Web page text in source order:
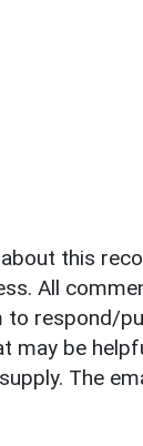
this
All
respond/
may be
The